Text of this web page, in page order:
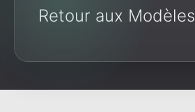
Retour aux Modèles